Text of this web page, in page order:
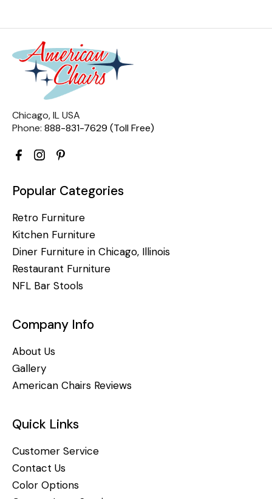
Chicago, IL USA
Phone: 888-831-7629 (Toll Free)
Popular Categories
Retro Furniture
Kitchen Furniture
Diner Furniture in Chicago, Illinois
Restaurant Furniture
NFL Bar Stools
Company Info
About Us
Gallery
American Chairs Reviews
Quick Links
Customer Service
Contact Us
Color Options